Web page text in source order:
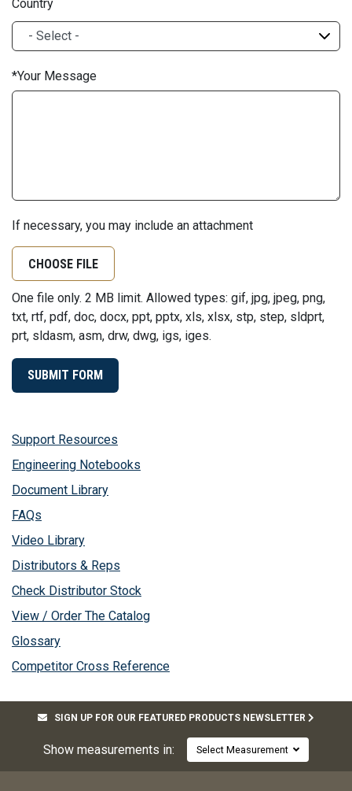
Country
Your Message
If necessary, you may include an attachment
CHOOSE FILE
One file only. 2 MB limit. Allowed types: gif, jpg, jpeg, png,
txt, rtf, pdf, doc, docx, ppt, pptx, xls, xlsx, stp, step, sldprt,
prt, sldasm, asm, drw, dwg, igs, iges.
Support Resources
Engineering Notebooks
Document Library
FAQs
Video Library
Distributors & Reps
Check Distributor Stock
View / Order The Catalog
Glossary
Competitor Cross Reference
SIGN UP FOR OUR FEATURED PRODUCTS NEWSLETTER
Show measurements in: